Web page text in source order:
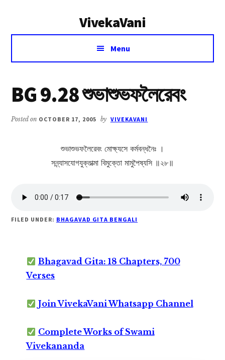
VivekaVani
Voice
Vivekananda
Menu
BG 9.28 শুভাশুভফলৈরেবং
Posted on OCTOBER 17, 2005 by VIVEKAVANI
শুভাশুভফলৈরেবং মোক্ষ্যসে কর্মবন্ধনৈঃ ।
সন্ন্যাসযোগযুক্তাত্মা বিমুক্তো মামুপৈষ্যসি ॥২৮॥
FILED UNDER: BHAGAVAD GITA BENGALI
Bhagavad Gita: 18 Chapters, 700
Verses
Join VivekaVani Whatsapp Channel
Complete Works of Swami
Vivekananda